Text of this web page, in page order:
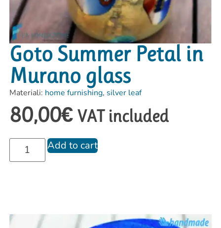
Goto Summer Petal in
Murano glass
Materiali: home furnishing, silver leaf
80,00€ VAT included
Add to cart